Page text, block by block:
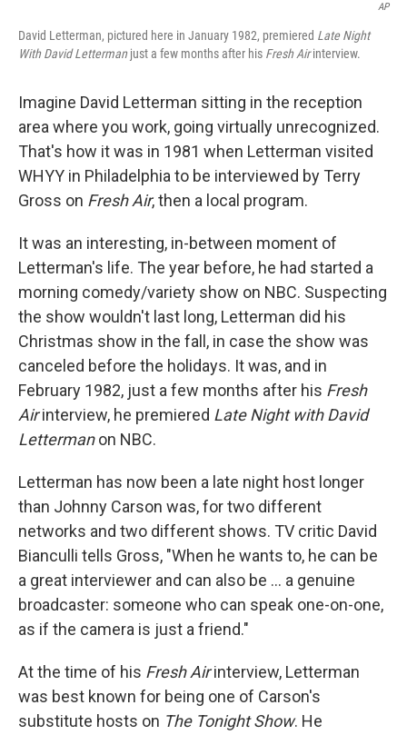
AP
David Letterman, pictured here in January 1982, premiered Late Night
With David Letterman just a few months after his Fresh Airinterview.
Imagine David Letterman sitting in the reception
area where you work, going virtually unrecognized.
That's how it was in 1981 when Letterman visited
WHYY in Philadelphia to be interviewed by Terry
Gross on Fresh Air, then a local program.
It was an interesting, in-between moment of
Letterman's life. The year before, he had started a
morning comedy/variety show on NBC. Suspecting
the show wouldn't last long, Letterman did his
Christmas show in the fall, in case the show was
canceled before the holidays. It was, and in
February 1982, just a few months after his Fresh
Airinterview, he premiered Late Night with David
Lettermanon NBC.
Letterman has now been a late night host longer
than Johnny Carson was, for two different
networks and two different shows. TV critic David
Bianculli tells Gross, "When he wants to, he can be
a great interviewer and can also be ... a genuine
broadcaster: someone who can speak one-on-one,
as if the camera is just a friend."
At the time of his Fresh Airinterview, Letterman
was best known for being one of Carson's
substitute hosts on The Tonight Show. He